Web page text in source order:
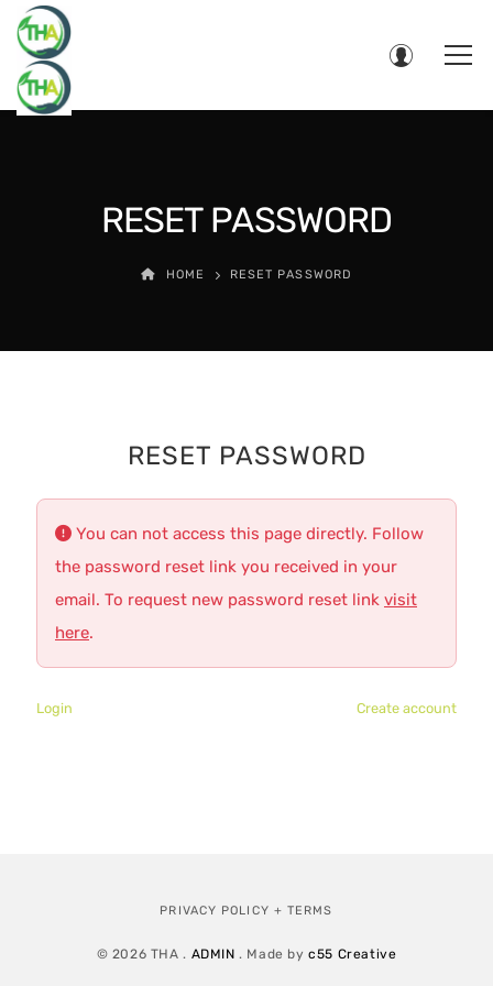
RESET PASSWORD
HOME RESET PASSWORD
RESET PASSWORD
You can not access this page directly. Follow
the password reset link you received in your
email. To request new password reset link visit
here.
Login Create account
PRIVACY POLICY + TERMS
© 2026 THA . ADMIN . Made byc55 Creative